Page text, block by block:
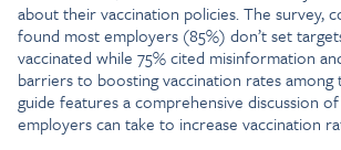
about their vaccination policies. The survey,
found most employers (85%) don’t set
vaccinated while 75% cited misinformation
barriers to boosting vaccination rates among
guide features a comprehensive discussion
employers can take to increase vaccination